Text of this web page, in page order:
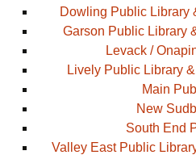
Dowling Public Library
Garson Public Library
Levack /
Lively Public Library
Main
New
South End
Valley East Public